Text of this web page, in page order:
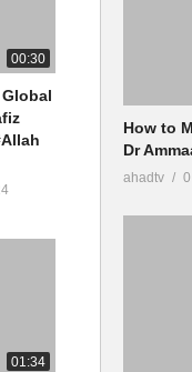
00:30
Global
01:34
How to
Dr
ahadtv